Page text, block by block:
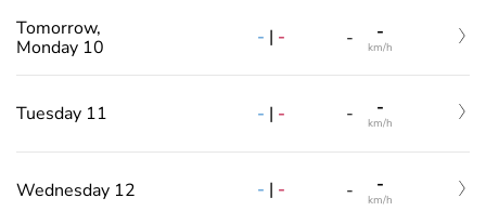
Tomorrow,
Monday 10
- | - - -
km/h
Tuesday 11 - | - - -
km/h
Wednesday 12 - | - - -
km/h